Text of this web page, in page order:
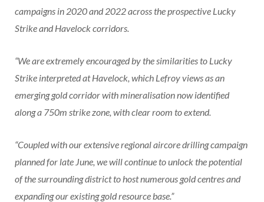
campaigns in 2020 and 2022 across the prospective Lucky
Strike and Havelock corridors.
“We are extremely encouraged by the similarities to Lucky
Strike interpreted at Havelock, which Lefroy views as an
emerging gold corridor with mineralisation now identified
along a 750m strike zone, with clear room to extend.
“Coupled with our extensive regional aircore drilling campaign
planned for late June, we will continue to unlock the potential
of the surrounding district to host numerous gold centres and
expanding our existing gold resource base.”